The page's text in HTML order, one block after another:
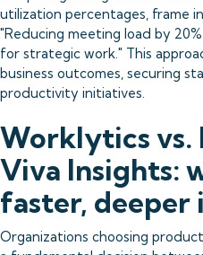
utilization percentages, frame
"Reducing meeting load by
for strategic work." This
business outcomes, securing
productivity initiatives.
Worklytics
Viva Insights:
faster, deeper
Organizations choosing